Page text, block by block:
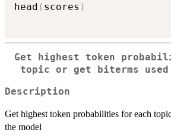
head ( scores )
Get highest token
topic or get biterms
Description
Get highest token probabilities for each
the model